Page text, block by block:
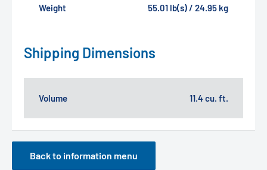
Weight 55.01 lb(s) / 24.95 kg
Shipping Dimensions
Volume 11.4 cu. ft.
Back to information menu